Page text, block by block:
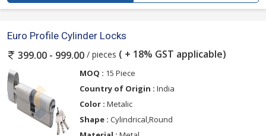
Euro Profile Cylinder Locks
399.00 - 999.00 / pieces ( + 18% GST applicable)
MOQ : 15 Piece
Country of Origin : India
Color : Metalic
Shape : Cylindrical,Round